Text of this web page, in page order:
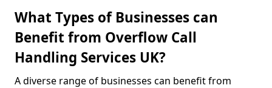
What Types of Businesses can
Benefit from Overflow Call
Handling Services UK?
A diverse range of businesses can benefit from